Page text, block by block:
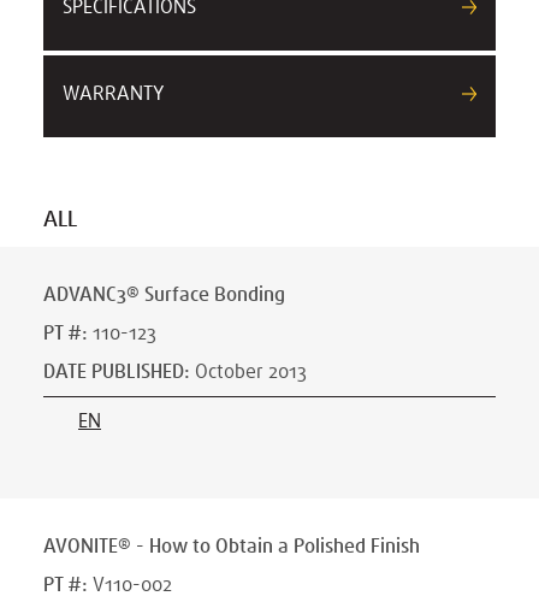
SPECIFICATIONS
WARRANTY
ALL
ADVANC3® Surface Bonding
PT #: 110-123
DATE PUBLISHED: October 2013
EN
AVONITE® - How to Obtain a Polished Finish
PT #: V110-002